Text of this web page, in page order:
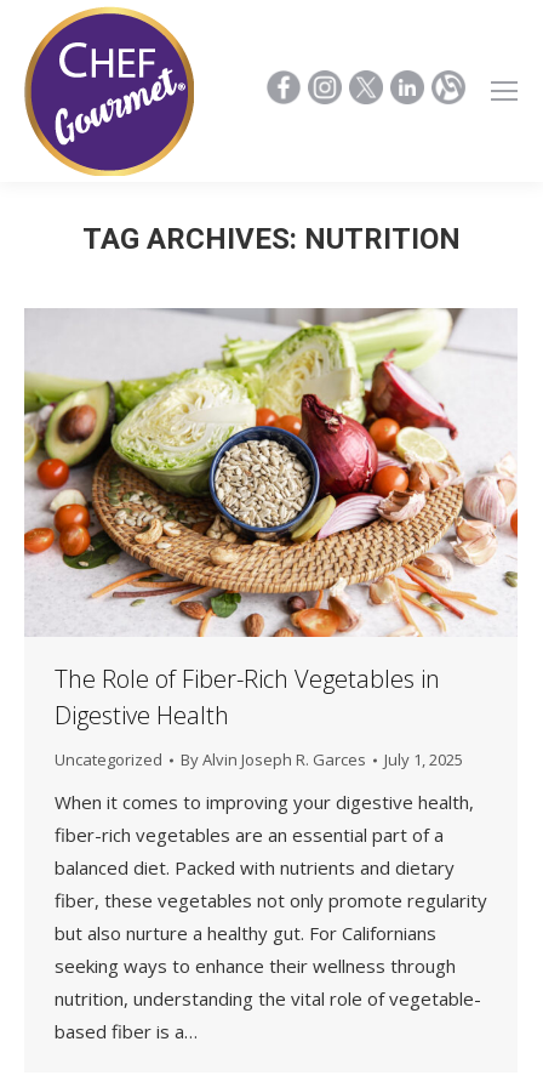
TAG ARCHIVES: NUTRITION
The Role of Fiber-Rich Vegetables in
Digestive Health
Uncategorized ByAlvin Joseph R. Garces July 1, 2025
When it comes to improving your digestive health,
fiber-rich vegetables are an essential part of a
balanced diet. Packed with nutrients and dietary
fiber, these vegetables not only promote regularity
but also nurture a healthy gut. For Californians
seeking ways to enhance their wellness through
nutrition, understanding the vital role of vegetable-
based fiber is a…